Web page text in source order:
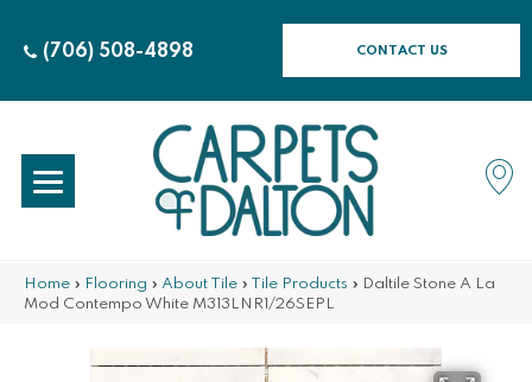
(706) 508-4898 CONTACT US
Home » Flooring » About Tile » Tile Products » Daltile Stone A La
Mod Contempo White M313LNR1/26SEPL